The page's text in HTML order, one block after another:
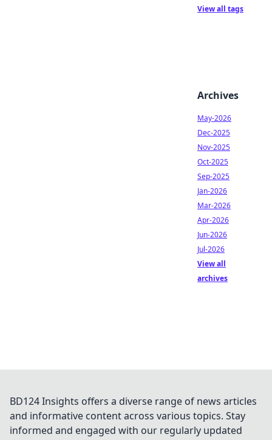
View all tags
Archives
May-2026
Dec-2025
Nov-2025
Oct-2025
Sep-2025
Jan-2026
Mar-2026
Apr-2026
Jun-2026
Jul-2026
View all
archives
BD124 Insights offers a diverse range of news articles
and informative content across various topics. Stay
informed and engaged with our regularly updated